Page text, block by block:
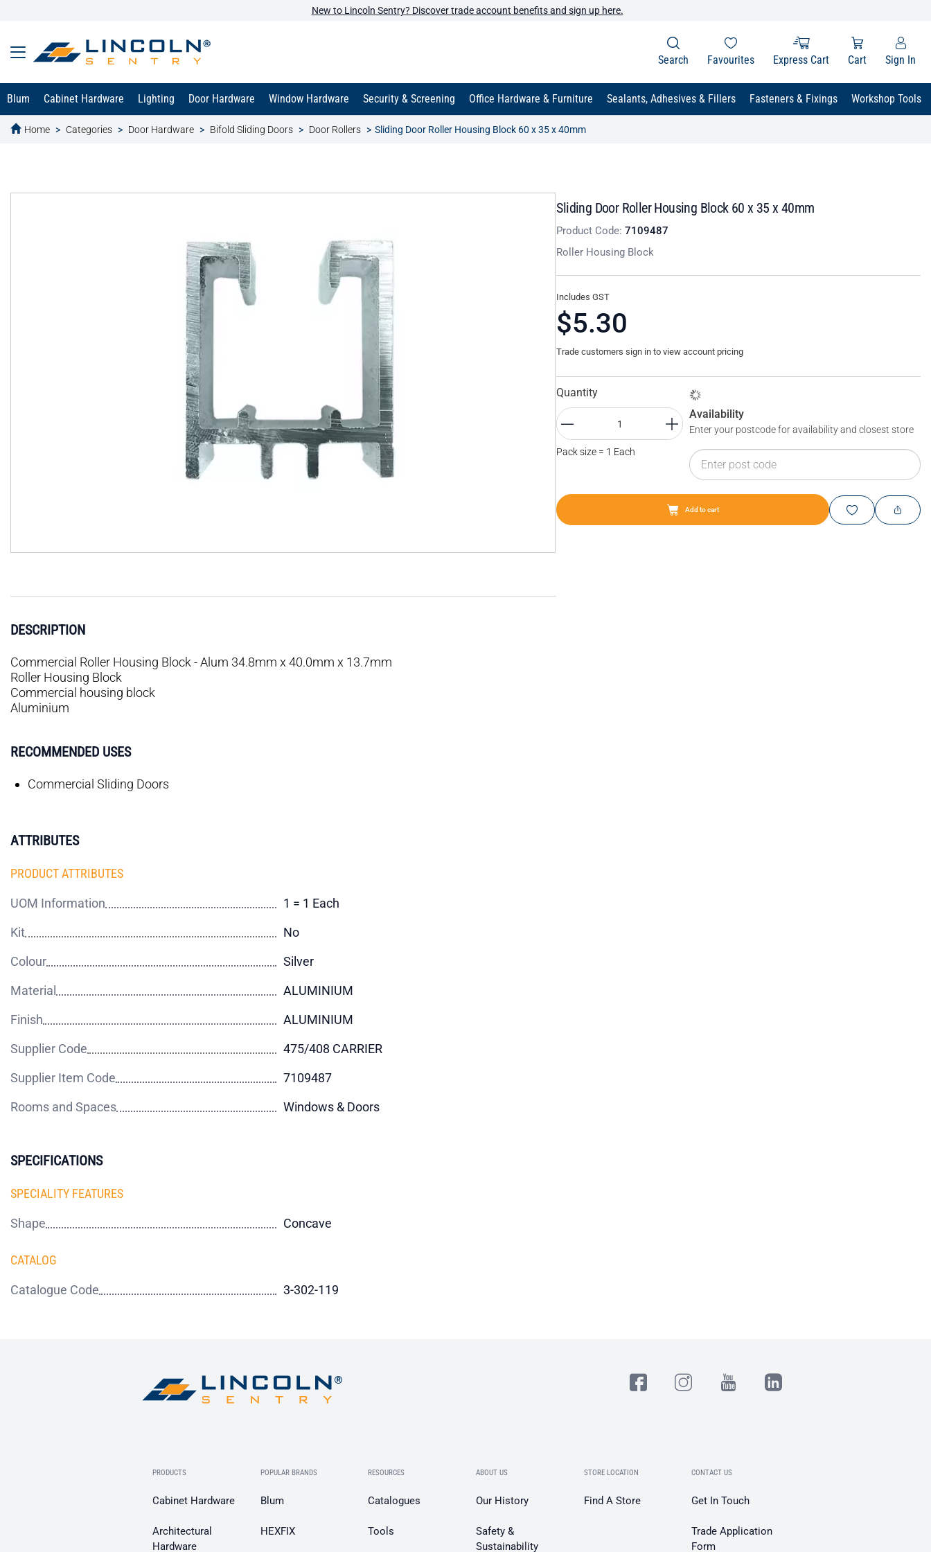
New to Lincoln Sentry? Discover trade account benefits and sign up here.
Search Favourites Express Cart Cart Sign In
Blum Cabinet Hardware Lighting Door Hardware Window Hardware Security & Screening Office Hardware & Furniture Sealants, Adhesives & Fillers Fasteners & Fixings Workshop Tools
Home Categories Door Hardware Bifold Sliding Doors Door Rollers Sliding Door Roller Housing Block 60 x 35 x 40mm
text.skipToContent
text.skipToNavigation
Sliding Door Roller Housing Block 60 x 35 x 40mm
Product Code:7109487
Roller Housing Block
Includes GST
$5.30
Trade customers sign in to view account pricing
Quantity
Pack size = 1 Each
Availability
Enter your postcode for availability and closest store
Add to cart
DESCRIPTION
Commercial Roller Housing Block - Alum 34.8mm x 40.0mm x 13.7mm
Roller Housing Block
Commercial housing block
Aluminium
RECOMMENDED USES
Commercial Sliding Doors
ATTRIBUTES
PRODUCT ATTRIBUTES
UOM Information
1 = 1 Each
Kit
No
Colour
Silver
Material
ALUMINIUM
Finish
ALUMINIUM
Supplier Code
475/408 CARRIER
Supplier Item Code
7109487
Rooms and Spaces
Windows & Doors
SPECIFICATIONS
SPECIALITY FEATURES
Shape Concave
CATALOG
Catalogue Code 3-302-119
PRODUCTS
Cabinet Hardware
Architectural
Hardware
POPULAR BRANDS
Blum
HEXFIX
RESOURCES
Catalogues
Tools
ABOUT US
Our History
Safety &
Sustainability
STORE LOCATION
Find A Store
CONTACT US
Get In Touch
Trade Application
Form